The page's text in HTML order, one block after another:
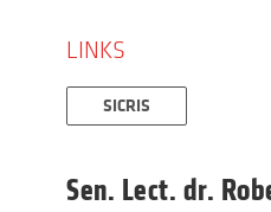
LINKS
SICRIS
Sen. Lect. dr.